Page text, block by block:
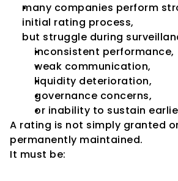
many companies perform
initial rating process,
but struggle during
inconsistent performance,
weak communication,
liquidity deterioration,
governance concerns,
or inability to sustain
A rating is not simply granted
permanently maintained.
It must be: